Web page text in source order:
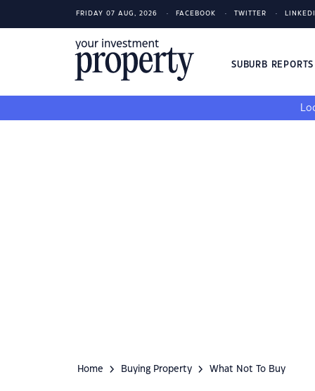
FRIDAY 07 AUG, 2026 FACEBOOK TWITTER
SUBURB
Home Buying Property What Not To Buy